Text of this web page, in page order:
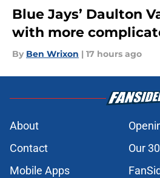
Blue Jays’ Daulton
with more
By Ben Wrixon | 17 hours ago
About
Contact
Our
Mobile Apps